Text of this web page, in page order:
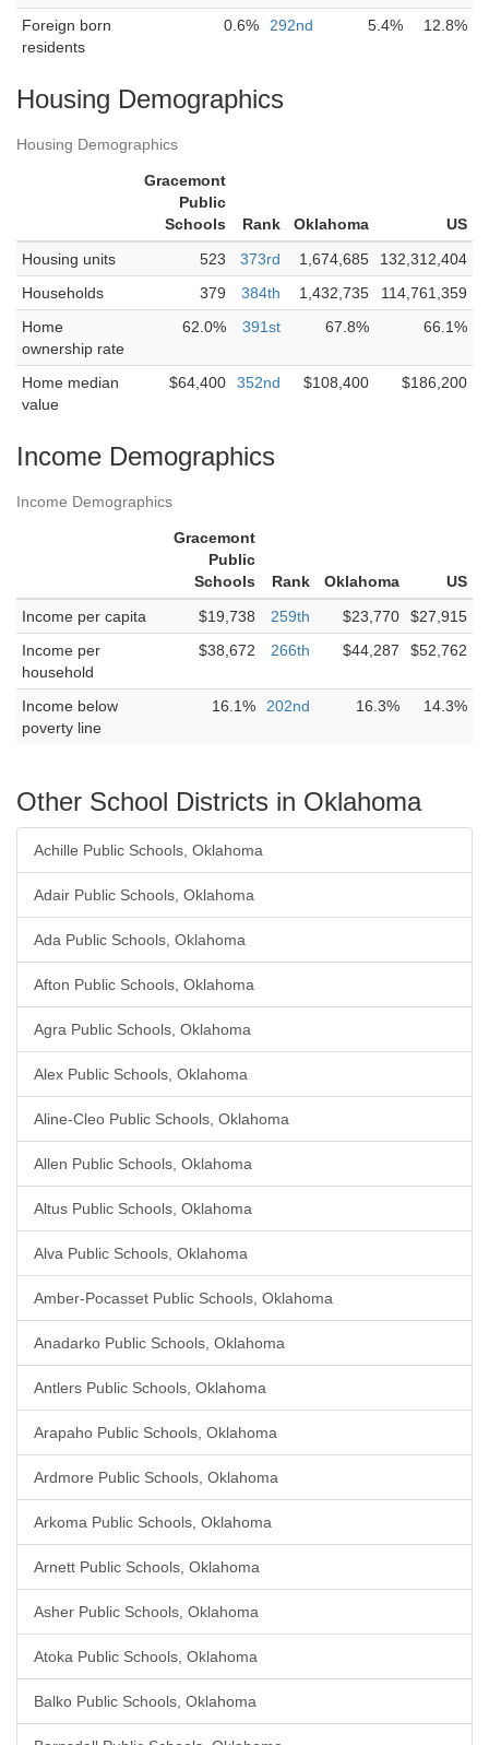
Foreign born
residents
0.6% 292nd 5.4% 12.8%
Housing Demographics
Housing Demographics
Gracemont
Public
Schools
Rank Oklahoma
US
Housing units
523 373rd 1,674,685
132,312,404
Households
379 384th 1,432,735
114,761,359
Home
ownership rate
62.0% 391st 67.8% 66.1%
Home median
value
$64,400 352nd $108,400 $186,200
Income Demographics
Income Demographics
Gracemont
Public
Schools
Rank Oklahoma
US
Income per capita
$19,738 259th $23,770
$27,915
Income per
household
$38,672 266th $44,287 $52,762
Income below
poverty line
16.1% 202nd 16.3% 14.3%
Other School Districts in Oklahoma
Achille Public Schools, Oklahoma
Adair Public Schools, Oklahoma
Ada Public Schools, Oklahoma
Afton Public Schools, Oklahoma
Agra Public Schools, Oklahoma
Alex Public Schools, Oklahoma
Aline-Cleo Public Schools, Oklahoma
Allen Public Schools, Oklahoma
Altus Public Schools, Oklahoma
Alva Public Schools, Oklahoma
Amber-Pocasset Public Schools, Oklahoma
Anadarko Public Schools, Oklahoma
Antlers Public Schools, Oklahoma
Arapaho Public Schools, Oklahoma
Ardmore Public Schools, Oklahoma
Arkoma Public Schools, Oklahoma
Arnett Public Schools, Oklahoma
Asher Public Schools, Oklahoma
Atoka Public Schools, Oklahoma
Balko Public Schools, Oklahoma